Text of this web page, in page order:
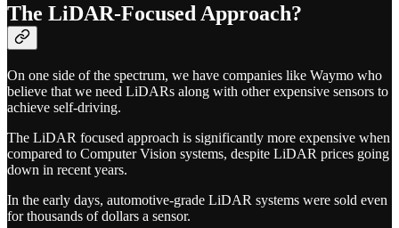
The LiDAR-Focused Approach?
On one side of the spectrum, we have companies like Waymo who
believe that we need LiDARs along with other expensive sensors to
achieve self-driving.
The LiDAR focused approach is significantly more expensive when
compared to Computer Vision systems, despite LiDAR prices going
down in recent years.
In the early days, automotive-grade LiDAR systems were sold even
for thousands of dollars a sensor.